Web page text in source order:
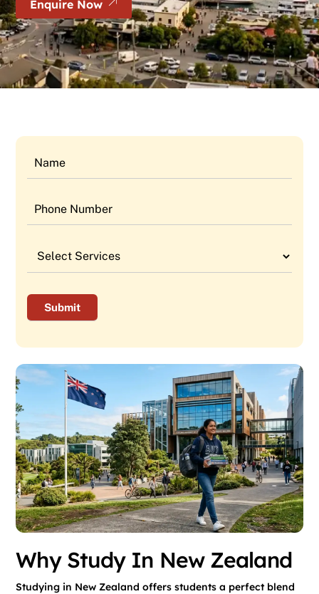
Enquire Now
Why Study In New Zealand
Studying in New Zealand offers students a perfect blend